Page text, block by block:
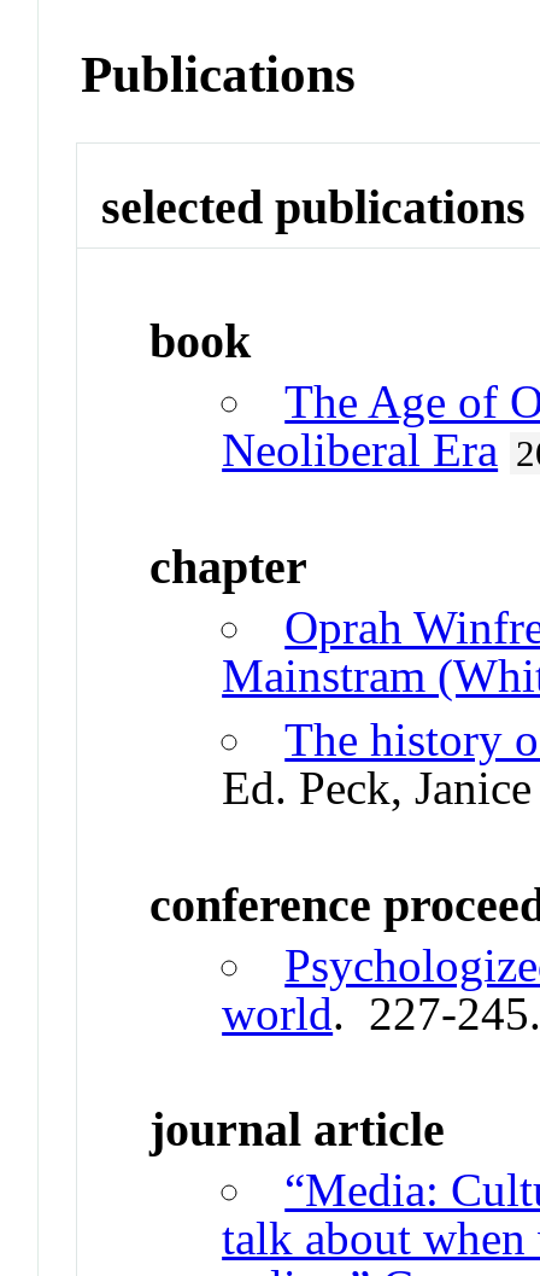
Publications
selected publications
book
The Age of
Neoliberal Era
chapter
Oprah
Mainstram
The history
Ed. Peck,
conference
world. 227-
journal article
“Media:
talk about